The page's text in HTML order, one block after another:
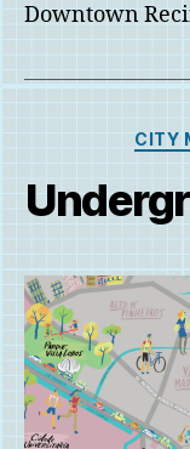
Downtown
CITY